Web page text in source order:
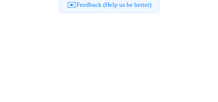
✉️Feedback (Help us be better)